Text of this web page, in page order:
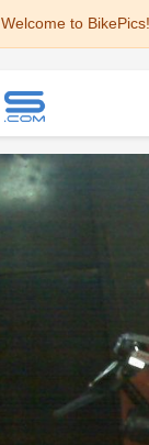
Welcome to